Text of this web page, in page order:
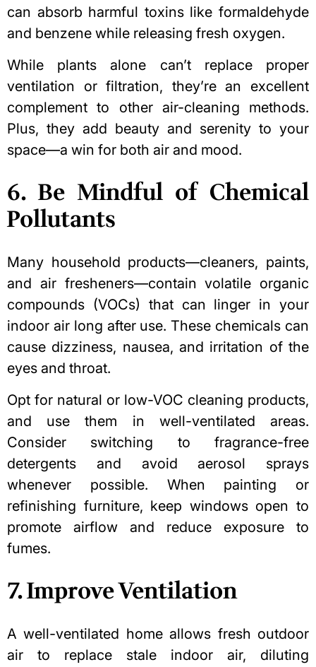
can absorb harmful toxins like formaldehyde
and benzene while releasing fresh oxygen.
While plants alone can’t replace proper
ventilation or filtration, they’re an excellent
complement to other air-cleaning methods.
Plus, they add beauty and serenity to your
space—a win for both air and mood.
6. Be Mindful of Chemical
Pollutants
Many household products—cleaners, paints,
and air fresheners—contain volatile organic
compounds (VOCs) that can linger in your
indoor air long after use. These chemicals can
cause dizziness, nausea, and irritation of the
eyes and throat.
Opt for natural or low-VOC cleaning products,
and use them in well-ventilated areas.
Consider switching to fragrance-free
detergents and avoid aerosol sprays
whenever possible. When painting or
refinishing furniture, keep windows open to
promote airflow and reduce exposure to
fumes.
7. Improve Ventilation
A well-ventilated home allows fresh outdoor
air to replace stale indoor air, diluting